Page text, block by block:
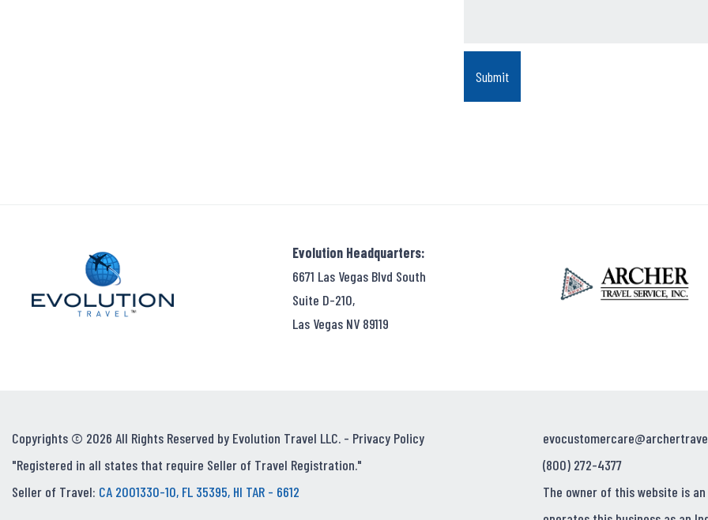
Evolution Headquarters:
6671 Las Vegas Blvd South
Suite D-210,
Las Vegas NV 89119
Copyrights © 2026 All Rights Reserved by Evolution Travel LLC. - Privacy Policy
"Registered in all states that require Seller of Travel Registration."
Seller of Travel: CA 2001330-10, FL 35395, HI TAR - 6612
(800) 272-4377
The owner of this website is